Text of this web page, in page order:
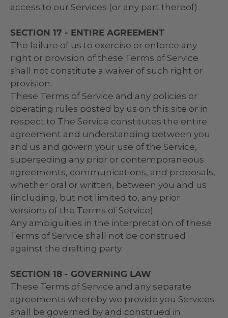
access to our Services (or any part thereof).
SECTION 17 - ENTIRE AGREEMENT
The failure of us to exercise or enforce any
right or provision of these Terms of Service
shall not constitute a waiver of such right or
provision.
These Terms of Service and any policies or
operating rules posted by us on this site or in
respect to The Service constitutes the entire
agreement and understanding between you
and us and govern your use of the Service,
superseding any prior or contemporaneous
agreements, communications, and proposals,
whether oral or written, between you and us
(including, but not limited to, any prior
versions of the Terms of Service).
Any ambiguities in the interpretation of these
Terms of Service shall not be construed
against the drafting party.
SECTION 18 - GOVERNING LAW
These Terms of Service and any separate
agreements whereby we provide you Services
shall be governed by and construed in